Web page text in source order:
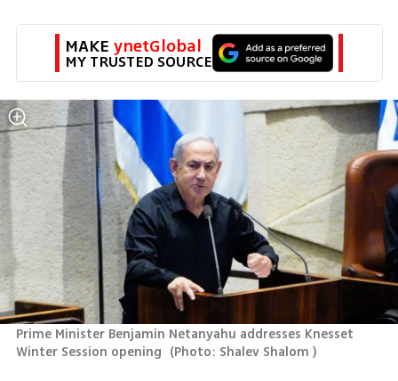
MAKE ynetGlobal
MY TRUSTED SOURCE
Prime Minister Benjamin Netanyahu addresses Knesset
Winter Session opening (Photo: Shalev Shalom )